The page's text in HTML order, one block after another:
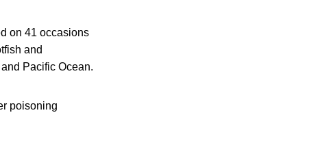
on 41 occasions
and
Pacific Ocean.
poisoning